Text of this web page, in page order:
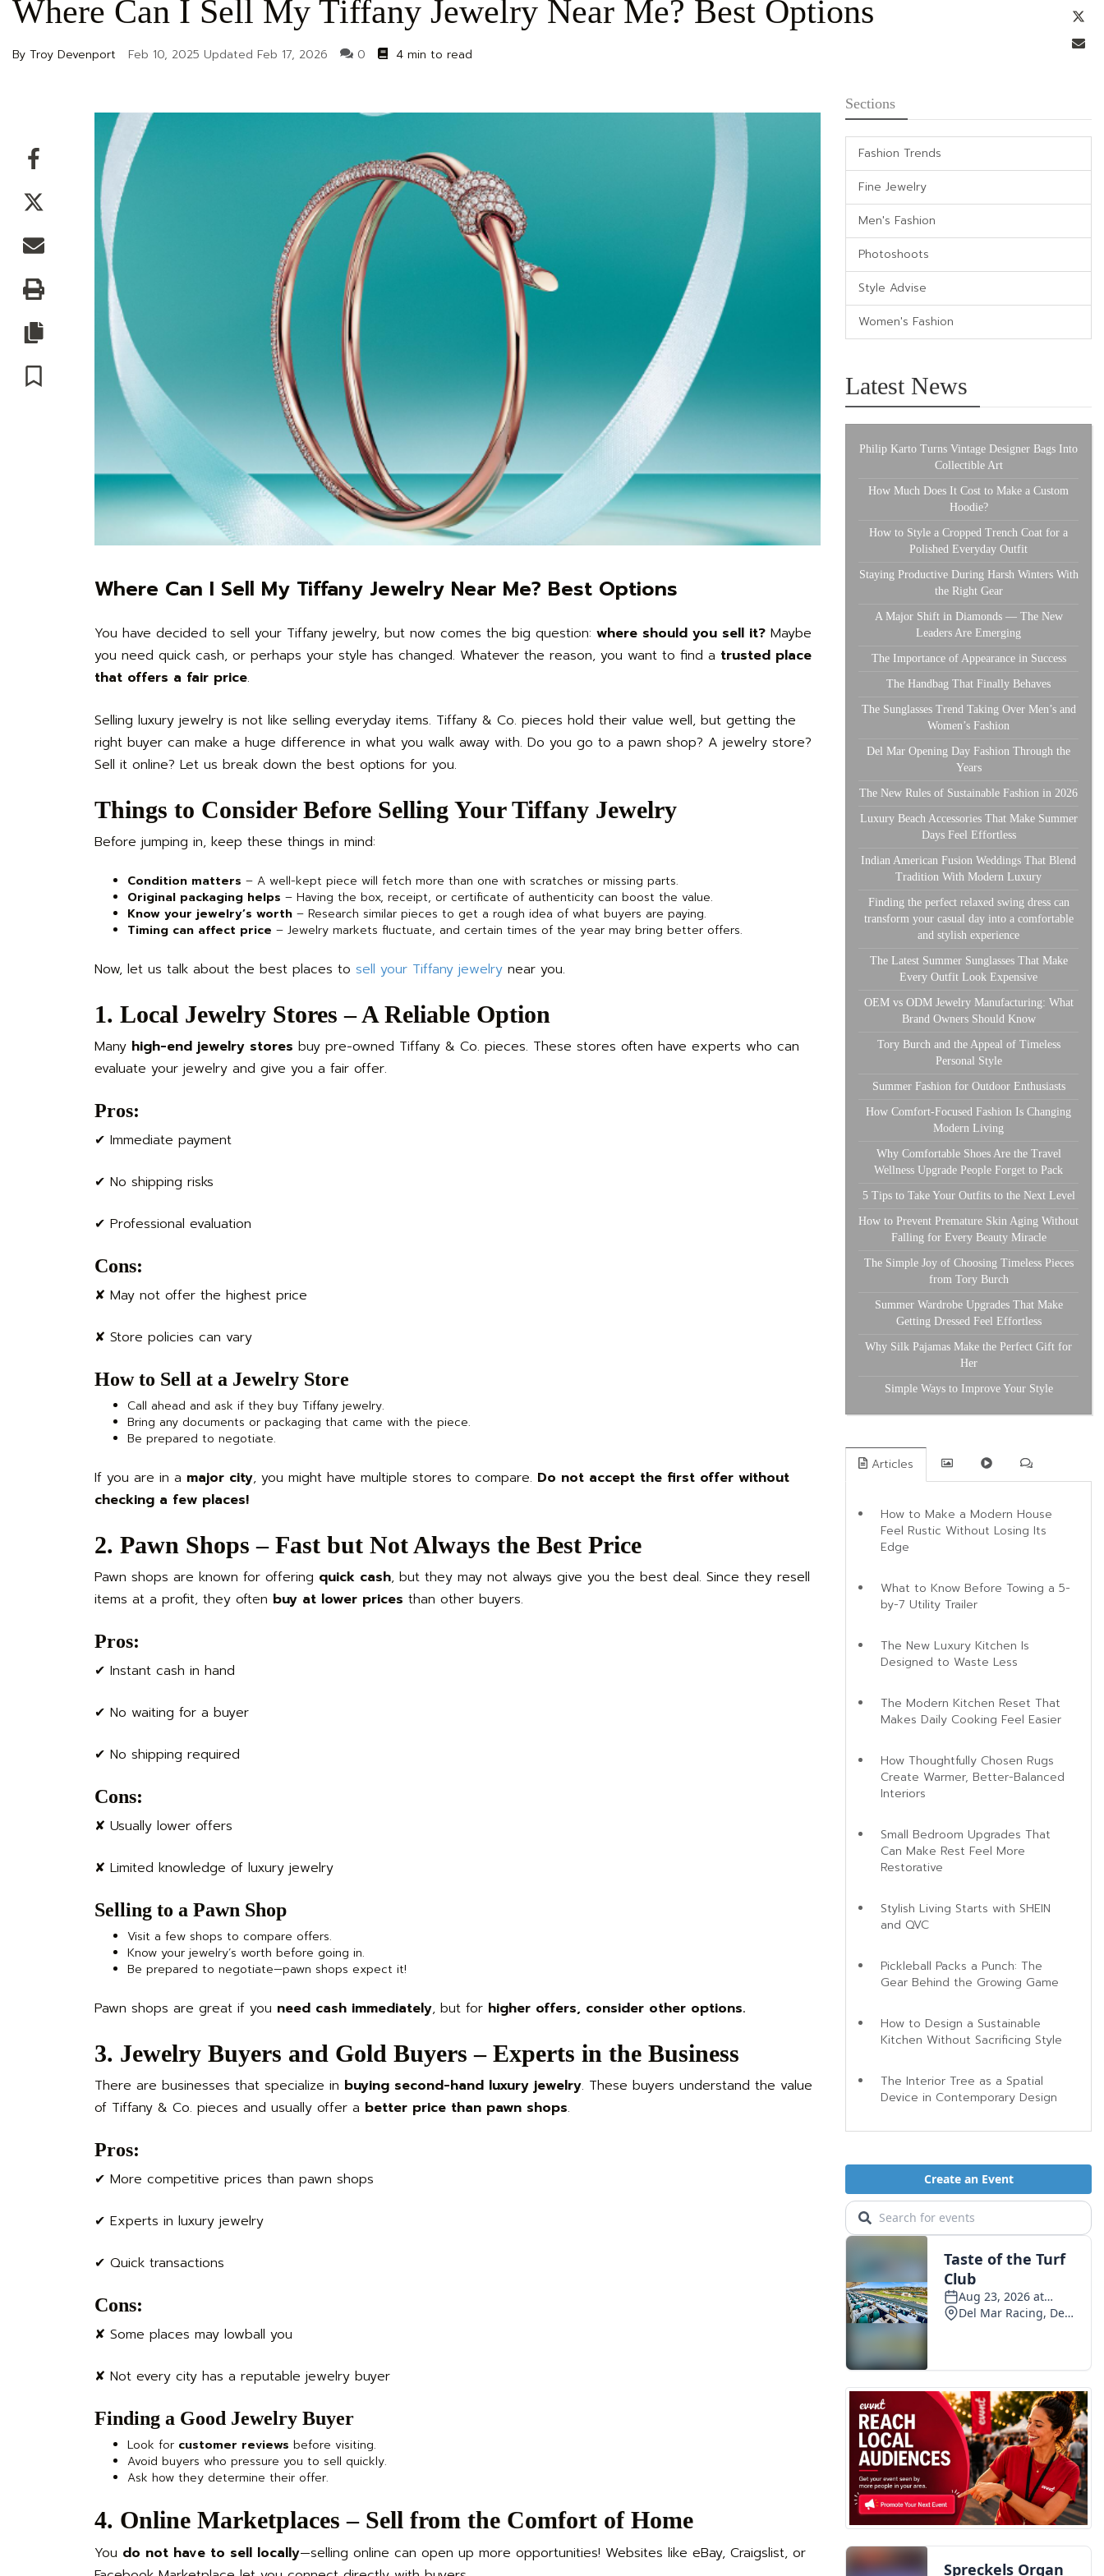
Where Can I Sell My Tiffany Jewelry Near Me? Best Options
By Troy Devenport Feb 10, 2025 Updated Feb 17, 2026 0 4 min to read
Facebook
Twitter
Email
Copy article link
Where Can I Sell My Tiffany Jewelry Near Me? Best Options
You have decided to sell your Tiffany jewelry, but now comes the big question: where should you sell it? Maybe
you need quick cash, or perhaps your style has changed. Whatever the reason, you want to find a trusted place
that offers a fair price.
Selling luxury jewelry is not like selling everyday items. Tiffany & Co. pieces hold their value well, but getting the
right buyer can make a huge difference in what you walk away with. Do you go to a pawn shop? A jewelry store?
Sell it online? Let us break down the best options for you.
Things to Consider Before Selling Your Tiffany Jewelry
Before jumping in, keep these things in mind:
Condition matters – A well-kept piece will fetch more than one with scratches or missing parts.
Original packaging helps – Having the box, receipt, or certificate of authenticity can boost the value.
Know your jewelry’s worth – Research similar pieces to get a rough idea of what buyers are paying.
Timing can affect price – Jewelry markets fluctuate, and certain times of the year may bring better offers.
Now, let us talk about the best places to sell your Tiffany jewelry near you.
1. Local Jewelry Stores – A Reliable Option
Many high-end jewelry stores buy pre-owned Tiffany & Co. pieces. These stores often have experts who can
evaluate your jewelry and give you a fair offer.
Pros:
✔ Immediate payment
✔ No shipping risks
✔ Professional evaluation
Cons:
✘ May not offer the highest price
✘ Store policies can vary
How to Sell at a Jewelry Store
Call ahead and ask if they buy Tiffany jewelry.
Bring any documents or packaging that came with the piece.
Be prepared to negotiate.
If you are in a major city, you might have multiple stores to compare. Do not accept the first offer without
checking a few places!
2. Pawn Shops – Fast but Not Always the Best Price
Pawn shops are known for offering quick cash, but they may not always give you the best deal. Since they resell
items at a profit, they often buy at lower prices than other buyers.
Pros:
✔ Instant cash in hand
✔ No waiting for a buyer
✔ No shipping required
Cons:
✘ Usually lower offers
✘ Limited knowledge of luxury jewelry
Selling to a Pawn Shop
Visit a few shops to compare offers.
Know your jewelry’s worth before going in.
Be prepared to negotiate—pawn shops expect it!
Pawn shops are great if you need cash immediately, but for higher offers, consider other options.
3. Jewelry Buyers and Gold Buyers – Experts in the Business
There are businesses that specialize in buying second-hand luxury jewelry. These buyers understand the value
of Tiffany & Co. pieces and usually offer a better price than pawn shops.
Pros:
✔ More competitive prices than pawn shops
✔ Experts in luxury jewelry
✔ Quick transactions
Cons:
✘ Some places may lowball you
✘ Not every city has a reputable jewelry buyer
Finding a Good Jewelry Buyer
Look for customer reviews before visiting.
Avoid buyers who pressure you to sell quickly.
Ask how they determine their offer.
4. Online Marketplaces – Sell from the Comfort of Home
You do not have to sell locally—selling online can open up more opportunities! Websites like eBay, Craigslist, or
Sections
Fashion Trends
Fine Jewelry
Men's Fashion
Photoshoots
Style Advise
Women's Fashion
Latest News
Philip Karto Turns Vintage Designer Bags Into
Collectible Art
How Much Does It Cost to Make a Custom
Hoodie?
How to Style a Cropped Trench Coat for a
Polished Everyday Outfit
Staying Productive During Harsh Winters With
the Right Gear
A Major Shift in Diamonds — The New
Leaders Are Emerging
The Importance of Appearance in Success
The Handbag That Finally Behaves
The Sunglasses Trend Taking Over Men’s and
Women’s Fashion
Del Mar Opening Day Fashion Through the
Years
The New Rules of Sustainable Fashion in 2026
Luxury Beach Accessories That Make Summer
Days Feel Effortless
Indian American Fusion Weddings That Blend
Tradition With Modern Luxury
Finding the perfect relaxed swing dress can
transform your casual day into a comfortable
and stylish experience
The Latest Summer Sunglasses That Make
Every Outfit Look Expensive
OEM vs ODM Jewelry Manufacturing: What
Brand Owners Should Know
Tory Burch and the Appeal of Timeless
Personal Style
Summer Fashion for Outdoor Enthusiasts
How Comfort-Focused Fashion Is Changing
Modern Living
Why Comfortable Shoes Are the Travel
Wellness Upgrade People Forget to Pack
5 Tips to Take Your Outfits to the Next Level
How to Prevent Premature Skin Aging Without
Falling for Every Beauty Miracle
The Simple Joy of Choosing Timeless Pieces
from Tory Burch
Summer Wardrobe Upgrades That Make
Getting Dressed Feel Effortless
Why Silk Pajamas Make the Perfect Gift for
Her
Simple Ways to Improve Your Style
Articles
How to Make a Modern House
Feel Rustic Without Losing Its
Edge
What to Know Before Towing a 5-
by-7 Utility Trailer
The New Luxury Kitchen Is
Designed to Waste Less
The Modern Kitchen Reset That
Makes Daily Cooking Feel Easier
How Thoughtfully Chosen Rugs
Create Warmer, Better-Balanced
Interiors
Small Bedroom Upgrades That
Can Make Rest Feel More
Restorative
Stylish Living Starts with SHEIN
and QVC
Pickleball Packs a Punch: The
Gear Behind the Growing Game
How to Design a Sustainable
Kitchen Without Sacrificing Style
The Interior Tree as a Spatial
Device in Contemporary Design